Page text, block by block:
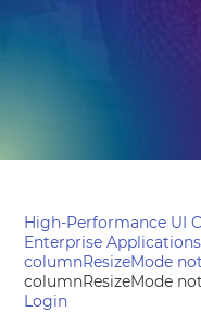
High-Performance UI
Enterprise Applications
columnResizeMode
columnResizeMode
Login